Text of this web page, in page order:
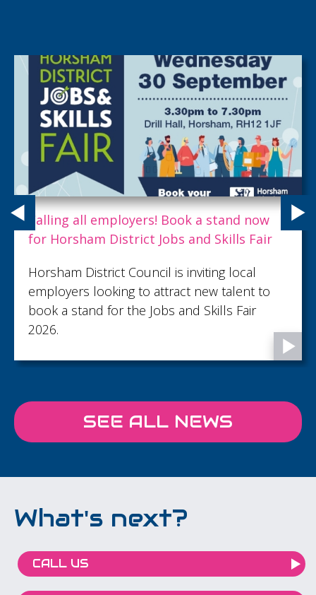
Calling all employers! Book a stand now
for Horsham District Jobs and Skills Fair
Horsham District Council is inviting local
employers looking to attract new talent to
book a stand for the Jobs and Skills Fair
2026.
SEE ALL NEWS
What's next?
CALL US